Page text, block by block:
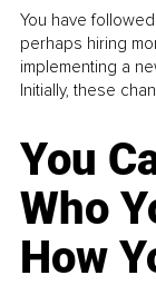
You have
perhaps hiring
implementing a
Initially, these
You
Who
How